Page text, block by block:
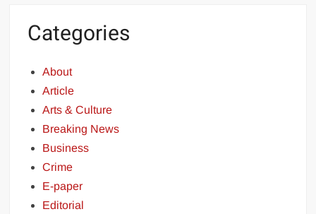
Categories
About
Article
Arts & Culture
Breaking News
Business
Crime
E-paper
Editorial